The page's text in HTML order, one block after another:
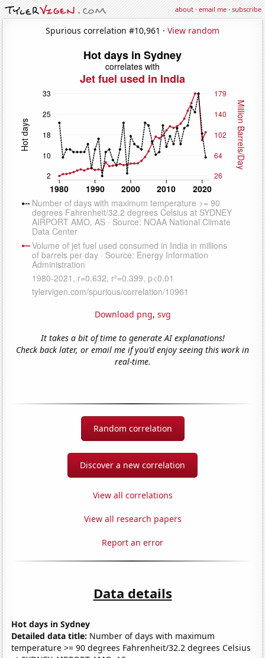
about·email me·subscribe
Spurious correlation #10,961 · View random
Download png, svg
It takes a bit of time to generate AI explanations!
Check back later, or email me if you'd enjoy seeing this work in
real-time.
Random correlation
Discover a new correlation
View all correlations
View all research papers
Report an error
Data details
Hot days in Sydney
Detailed data title: Number of days with maximum
temperature >= 90 degrees Fahrenheit/32.2 degrees Celsius